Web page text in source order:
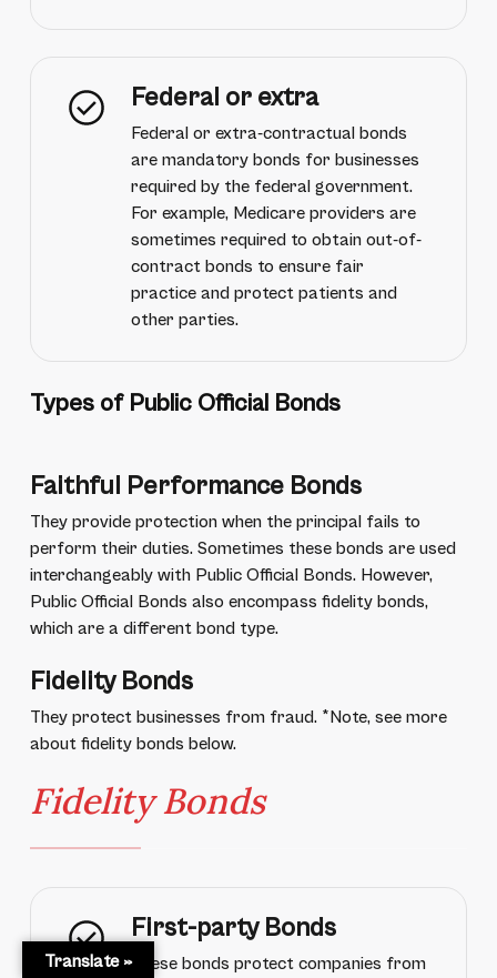
Federal or extra
Federal or extra-contractual bonds
are mandatory bonds for businesses
required by the federal government.
For example, Medicare providers are
sometimes required to obtain out-of-
contract bonds to ensure fair
practice and protect patients and
other parties.
Types of Public Official Bonds
Faithful Performance Bonds
They provide protection when the principal fails to
perform their duties. Sometimes these bonds are used
interchangeably with Public Official Bonds. However,
Public Official Bonds also encompass fidelity bonds,
which are a different bond type.
Fidelity Bonds
They protect businesses from fraud. *Note, see more
about fidelity bonds below.
Fidelity Bonds
First-party Bonds
These bonds protect companies from
Translate »